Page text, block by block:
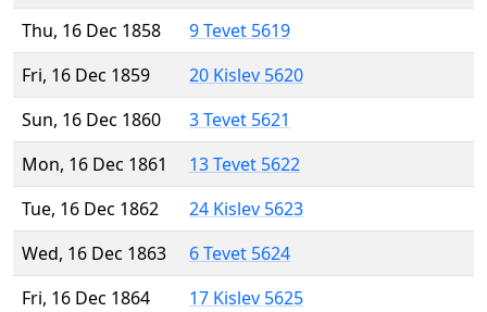
Thu, 16 Dec 1858
9 Tevet 5619
Fri, 16 Dec 1859
20 Kislev 5620
Sun, 16 Dec 1860
3 Tevet 5621
Mon, 16 Dec 1861
13 Tevet 5622
Tue, 16 Dec 1862
24 Kislev 5623
Wed, 16 Dec 1863
6 Tevet 5624
Fri, 16 Dec 1864
17 Kislev 5625